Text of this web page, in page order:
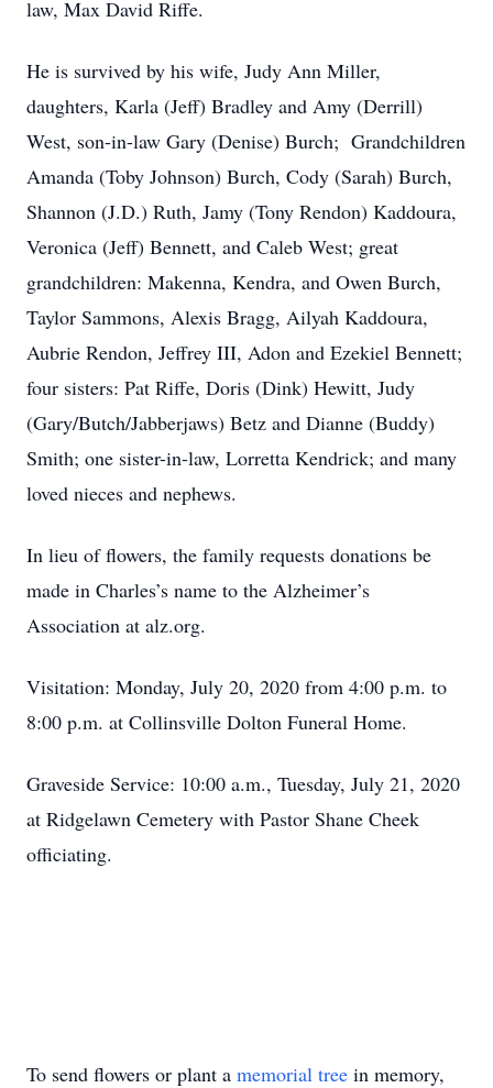
law, Max David Riffe.
He is survived by his wife, Judy Ann Miller,
daughters, Karla (Jeff) Bradley and Amy (Derrill)
West, son-in-law Gary (Denise) Burch; Grandchildren
Amanda (Toby Johnson) Burch, Cody (Sarah) Burch,
Shannon (J.D.) Ruth, Jamy (Tony Rendon) Kaddoura,
Veronica (Jeff) Bennett, and Caleb West; great
grandchildren: Makenna, Kendra, and Owen Burch,
Taylor Sammons, Alexis Bragg, Ailyah Kaddoura,
Aubrie Rendon, Jeffrey III, Adon and Ezekiel Bennett;
four sisters: Pat Riffe, Doris (Dink) Hewitt, Judy
(Gary/Butch/Jabberjaws) Betz and Dianne (Buddy)
Smith; one sister-in-law, Lorretta Kendrick; and many
loved nieces and nephews.
In lieu of flowers, the family requests donations be
made in Charles’s name to the Alzheimer’s
Association at alz.org.
Visitation: Monday, July 20, 2020 from 4:00 p.m. to
8:00 p.m. at Collinsville Dolton Funeral Home.
Graveside Service: 10:00 a.m., Tuesday, July 21, 2020
at Ridgelawn Cemetery with Pastor Shane Cheek
officiating.
To send flowers or plant a memorial tree in memory,